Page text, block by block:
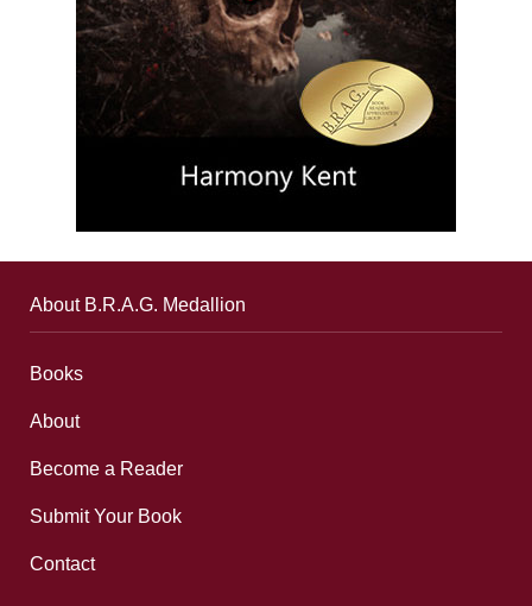
About B.R.A.G. Medallion
Books
About
Become a Reader
Submit Your Book
Contact